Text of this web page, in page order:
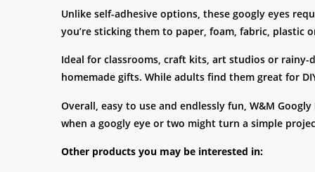
Unlike self-adhesive options, these googly eyes
you’re sticking them to paper, foam, fabric, plastic
Ideal for classrooms, craft kits, art studios or
homemade gifts. While adults find them great for
Overall, easy to use and endlessly fun, W&M
when a googly eye or two might turn a simple
Other products you may be interested in: